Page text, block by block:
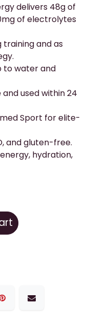
delivers 48g of
of electrolytes
training and as
to water and
used within 24
Sport for elite-
and gluten-free.
hydration,